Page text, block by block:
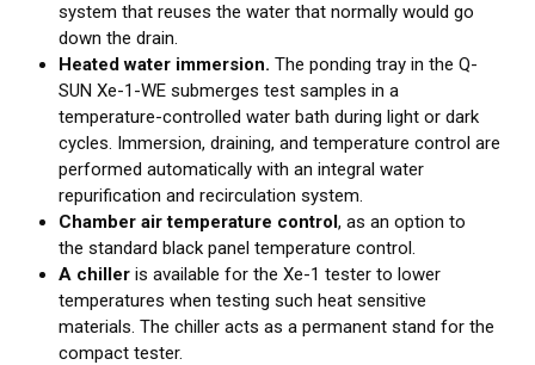
system that reuses the water that normally would go
down the drain.
Heated water immersion. The ponding tray in the Q-
SUN Xe-1-WE submerges test samples in a
temperature-controlled water bath during light or dark
cycles. Immersion, draining, and temperature control are
performed automatically with an integral water
repurification and recirculation system.
Chamber air temperature control, as an option to
the standard black panel temperature control.
A chiller is available for the Xe-1 tester to lower
temperatures when testing such heat sensitive
materials. The chiller acts as a permanent stand for the
compact tester.